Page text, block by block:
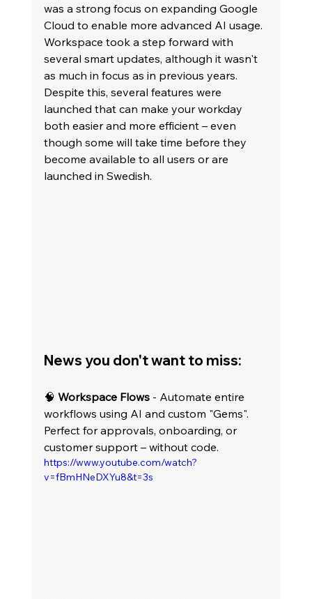
was a strong focus on expanding Google
Cloud to enable more advanced AI usage.
Workspace took a step forward with
several smart updates, although it wasn't
as much in focus as in previous years.
Despite this, several features were
launched that can make your workday
both easier and more efficient – even
though some will take time before they
become available to all users or are
launched in Swedish.
News you don't want to miss:
🧠 Workspace Flows - Automate entire
workflows using AI and custom "Gems".
Perfect for approvals, onboarding, or
customer support – without code.
https://www.youtube.com/watch?
v=fBmHNeDXYu8&t=3s